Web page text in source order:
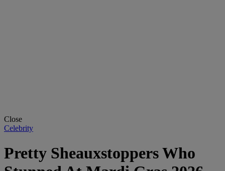
Close
Celebrity
Pretty Sheauxstoppers Who